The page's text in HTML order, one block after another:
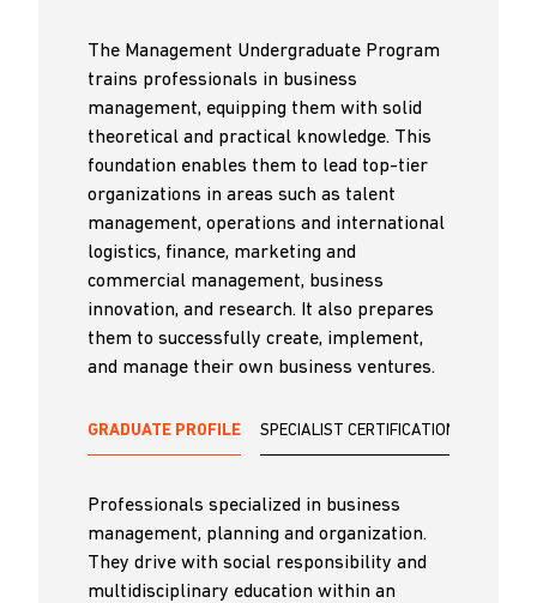
The Management Undergraduate Program
trains professionals in business
management, equipping them with solid
theoretical and practical knowledge. This
foundation enables them to lead top-tier
organizations in areas such as talent
management, operations and international
logistics, finance, marketing and
commercial management, business
innovation, and research. It also prepares
them to successfully create, implement,
and manage their own business ventures.
GRADUATE PROFILE SPECIALIST CERTIFICATIONS
Professionals specialized in business
management, planning and organization.
They drive with social responsibility and
multidisciplinary education within an